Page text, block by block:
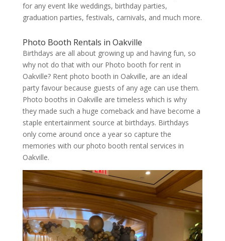
for any event like weddings, birthday parties,
graduation parties, festivals, carnivals, and much more.
Photo Booth Rentals in Oakville
Birthdays are all about growing up and having fun, so
why not do that with our Photo booth for rent in
Oakville? Rent photo booth in Oakville, are an ideal
party favour because guests of any age can use them.
Photo booths in Oakville are timeless which is why
they made such a huge comeback and have become a
staple entertainment source at birthdays. Birthdays
only come around once a year so capture the
memories with our photo booth rental services in
Oakville.